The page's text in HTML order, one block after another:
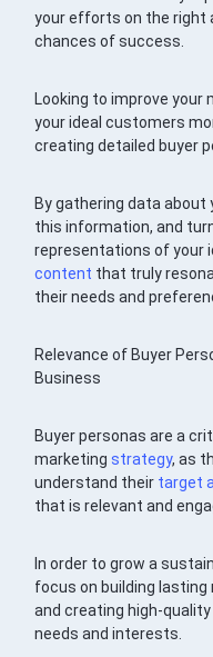
your efforts on the right
chances of success.
Looking to improve
your ideal customers
creating detailed buyer
By gathering data about
this information, and
representations of your
content that truly
their needs and
Relevance of Buyer
Business
Buyer personas are a
marketingstrategy, as
understand their target
that is relevant and
In order to grow a
focus on building
and creating high-
needs and interests.